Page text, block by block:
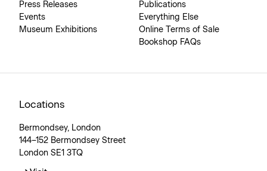
Press Releases
Events
Museum Exhibitions
Publications
Everything Else
Online Terms of Sale
Bookshop FAQs
Locations
Bermondsey, London
144–152 Bermondsey Street
London SE1 3TQ